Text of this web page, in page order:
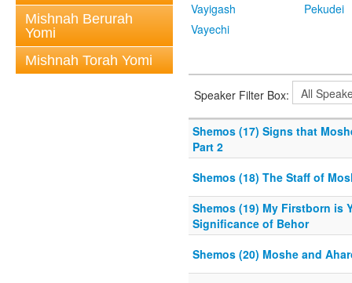
Mishnah Berurah
Yomi
Mishnah Torah Yomi
Vayigash
Vayechi
Pekudei
Speaker Filter Box:
Shemos (17) Signs that
Part 2
Shemos (18) The Staff of
Shemos (19) My Firstborn is
Significance of Behor
Shemos (20) Moshe and